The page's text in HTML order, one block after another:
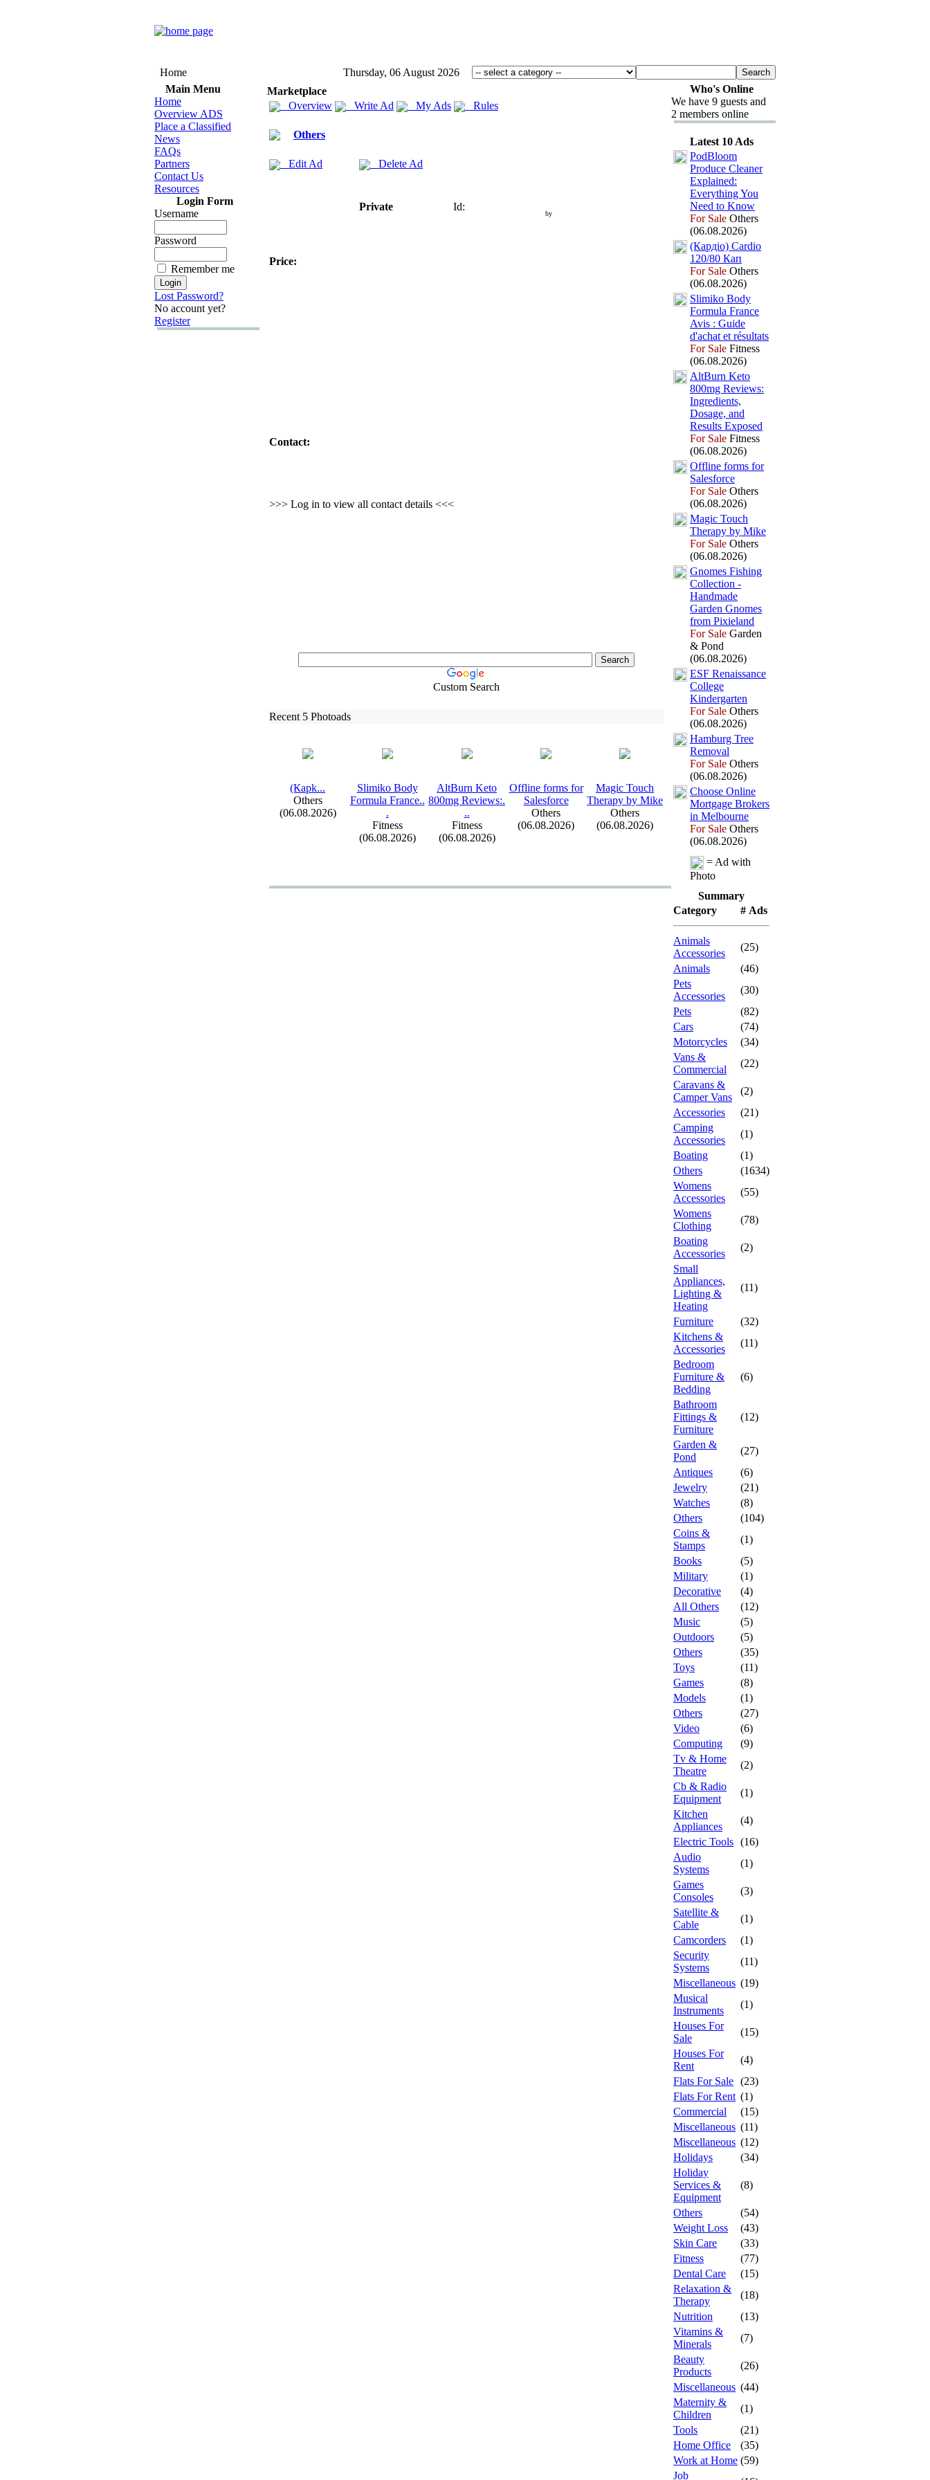
Home
Thursday, 06 August 2026
Main Menu
Home
Overview ADS
Place a Classified
News
FAQs
Partners
Contact Us
Resources
Login Form
Username
Password
Remember me
Lost Password?
No account yet?
Register
Marketplace
Overview
Write Ad My Ads Rules
Others
Edit Ad Delete Ad
Private Id:
by
Price:
Contact:
>>> Log in to view all contact details <<<
Custom Search
Recent 5 Photoads
(Карk...
Others
(06.08.2026)
Slimiko Body
Formula France..
.
Fitness
(06.08.2026)
AltBurn Keto
800mg Reviews:.
..
Fitness
(06.08.2026)
Offline forms for
Salesforce
Others
(06.08.2026)
Magic Touch
Therapy by Mike
Others
(06.08.2026)
Who's Online
We have 9 guests and
2 members online
Latest 10 Ads
PodBloom
Produce Cleaner
Explained:
Everything You
Need to Know
For Sale Others
(06.08.2026)
(Кардіо) Cardio
120/80 Кап
For Sale Others
(06.08.2026)
Slimiko Body
Formula France
Avis : Guide
d'achat et résultats
For Sale Fitness
(06.08.2026)
AltBurn Keto
800mg Reviews:
Ingredients,
Dosage, and
Results Exposed
For Sale Fitness
(06.08.2026)
Offline forms for
Salesforce
For Sale Others
(06.08.2026)
Magic Touch
Therapy by Mike
For Sale Others
(06.08.2026)
Gnomes Fishing
Collection -
Handmade
Garden Gnomes
from Pixieland
For Sale Garden
& Pond
(06.08.2026)
ESF Renaissance
College
Kindergarten
For Sale Others
(06.08.2026)
Hamburg Tree
Removal
For Sale Others
(06.08.2026)
Choose Online
Mortgage Brokers
in Melbourne
For Sale Others
(06.08.2026)
= Ad with
Photo
Summary
Category
# Ads
Animals
Accessories
(25)
Animals
(46)
Pets
Accessories
(30)
Pets
(82)
Cars
(74)
Motorcycles
(34)
Vans &
Commercial
(22)
Caravans &
Camper Vans
(2)
Accessories
(21)
Camping
Accessories
(1)
Boating
(1)
Others
(1634)
Womens
Accessories
(55)
Womens
Clothing
(78)
Boating
Accessories
(2)
Small
Appliances,
Lighting &
Heating
(11)
Furniture
(32)
Kitchens &
Accessories
(11)
Bedroom
Furniture &
Bedding
(6)
Bathroom
Fittings &
Furniture
(12)
Garden &
Pond
(27)
Antiques
(6)
Jewelry
(21)
Watches
(8)
Others
(104)
Coins &
Stamps
(1)
Books
(5)
Military
(1)
Decorative
(4)
All Others
(12)
Music
(5)
Outdoors
(5)
Others
(35)
Toys
(11)
Games
(8)
Models
(1)
Others
(27)
Video
(6)
Computing
(9)
Tv & Home
Theatre
(2)
Cb & Radio
Equipment
(1)
Kitchen
Appliances
(4)
Electric Tools (16)
Audio
Systems
(1)
Games
Consoles
(3)
Satellite &
Cable
(1)
Camcorders
(1)
Security
Systems
(11)
Miscellaneous (19)
Musical
Instruments
(1)
Houses For
Sale
(15)
Houses For
Rent
(4)
Flats For Sale (23)
Flats For Rent (1)
Commercial
(15)
Miscellaneous (11)
Miscellaneous (12)
Holidays
(34)
Holiday
Services &
Equipment
(8)
Others
(54)
Weight Loss
(43)
Skin Care
(33)
Fitness
(77)
Dental Care
(15)
Relaxation &
Therapy
(18)
Nutrition
(13)
Vitamins &
Minerals
(7)
Beauty
Products
(26)
Miscellaneous (44)
Maternity &
Children
(1)
Tools
(21)
Home Office
(35)
Work at Home (59)
Job